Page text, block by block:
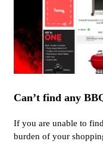
Can’t find any
If you are unable to
burden of your